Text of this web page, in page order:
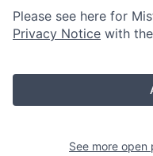
Please see here for
Privacy Notice with
See more open